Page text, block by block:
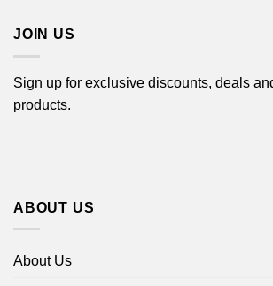
JOIN US
Sign up for exclusive discounts, deals
products.
ABOUT US
About Us